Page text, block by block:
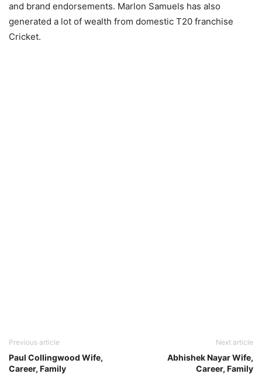
and brand endorsements. Marlon Samuels has also
generated a lot of wealth from domestic T20 franchise
Cricket.
Previous article
Paul Collingwood Wife,
Career, Family
Next article
Abhishek Nayar Wife,
Career, Family